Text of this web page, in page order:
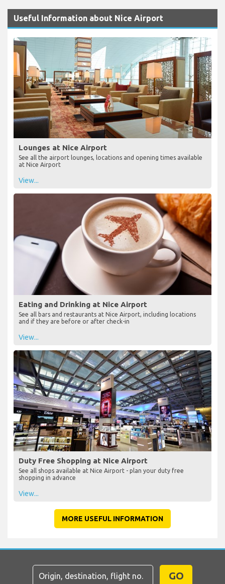
Useful Information about Nice Airport
Lounges at Nice Airport
See all the airport lounges, locations and opening times available
at Nice Airport
View...
Eating and Drinking at Nice Airport
See all bars and restaurants at Nice Airport, including locations
and if they are before or after check-in
View...
Duty Free Shopping at Nice Airport
See all shops available at Nice Airport - plan your duty free
shopping in advance
View...
MORE USEFUL INFORMATION
GO